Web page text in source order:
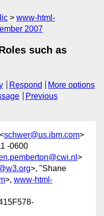
www-html-
2007
such as
Respond
More options
Previous
schwer@us.ibm.com>
-0600
>
>, "Shane
>, www-html-